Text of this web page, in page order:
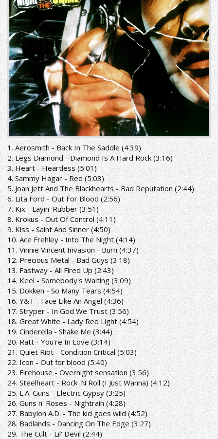
the
crime
[Remastered]_front.jpg
1. Aerosmith - Back In The Saddle (4:39)
2. Legs Diamond - Diamond Is A Hard Rock (3:16)
3. Heart - Heartless (5:01)
4. Sammy Hagar - Red (5:03)
5. Joan Jett And The Blackhearts - Bad Reputation (2:44)
6. Lita Ford - Out For Blood (2:56)
7. Kix - Layin' Rubber (3:51)
8. Krokus - Out Of Control (4:11)
9. Kiss - Saint And Sinner (4:50)
10. Ace Frehley - Into The Night (4:14)
11. Vinnie Vincent Invasion - Burn (4:37)
12. Precious Metal - Bad Guys (3:18)
13. Fastway - All Fired Up (2:43)
14. Keel - Somebody's Waiting (3:09)
15. Dokken - So Many Tears (4:54)
16. Y&T - Face Like An Angel (4:36)
17. Stryper - In God We Trust (3:56)
18. Great White - Lady Red Light (4:54)
19. Cinderella - Shake Me (3:44)
20. Ratt - You're In Love (3:14)
21. Quiet Riot - Condition Critical (5:03)
22. Icon - Out for blood (5:40)
23. Firehouse - Overnight sensation (3:56)
24. Steelheart - Rock 'N Roll (I Just Wanna) (4:12)
25. L.A. Guns - Electric Gypsy (3:25)
26. Guns n' Roses - Nightrain (4:28)
27. Babylon A.D. - The kid goes wild (4:52)
28. Badlands - Dancing On The Edge (3:27)
29. The Cult - Lil' Devil (2:44)